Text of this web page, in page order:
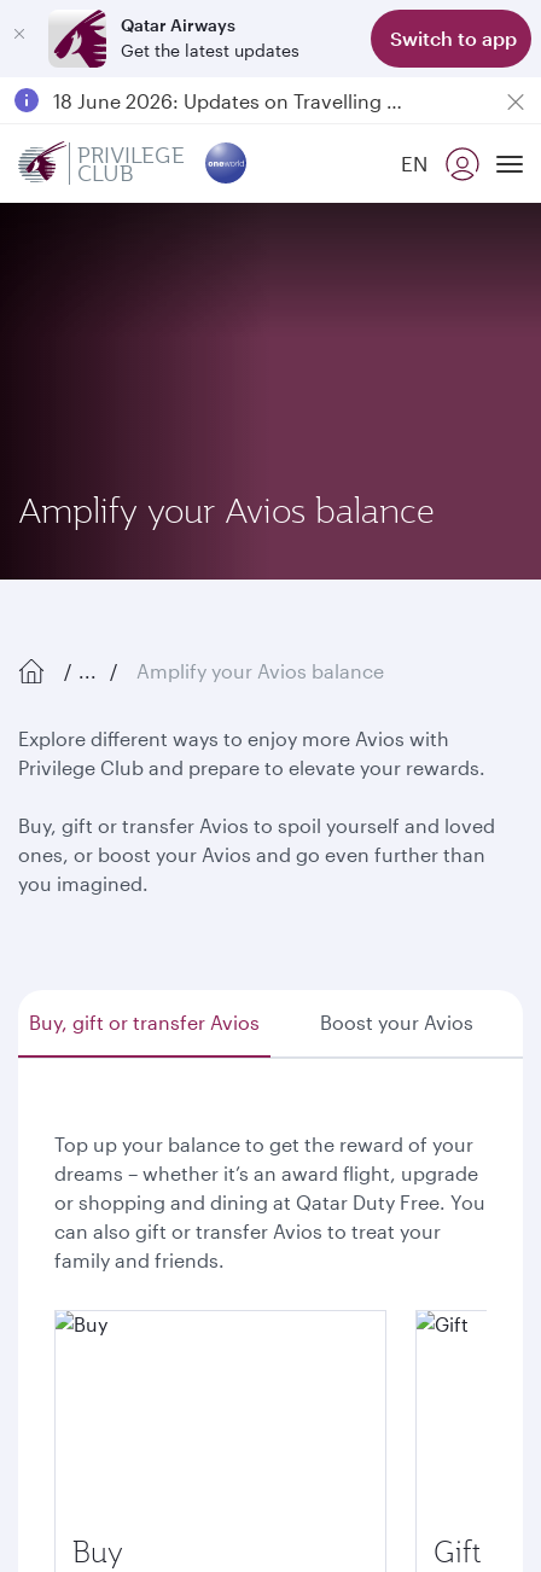
Qatar Airways
Get the latest updates
Switch to app
Passengers flying between Doha and Auckland on QR914 and QR915
18 June 2026: Updates on Travelling with Power Banks
PRIVILEGE
CLUB EN
Amplify your Avios balance
... Amplify your Avios balance
Explore different ways to enjoy more Avios with
Privilege Club and prepare to elevate your rewards.
Buy, gift or transfer Avios to spoil yourself and loved
ones, or boost your Avios and go even further than
you imagined.
Buy, gift or transfer Avios Boost your Avios
Top up your balance to get the reward of your
dreams – whether it’s an award flight, upgrade
or shopping and dining at Qatar Duty Free. You
can also gift or transfer Avios to treat your
family and friends.
Buy Gift